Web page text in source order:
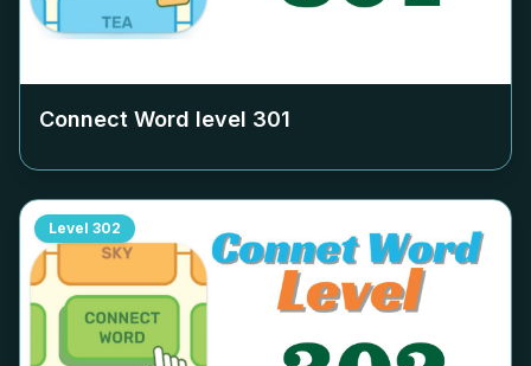
Connect Word level 301
Level 302